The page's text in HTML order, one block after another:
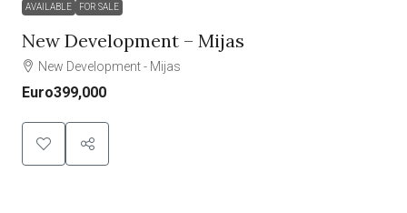
AVAILABLE FOR SALE
New Development – Mijas
New Development - Mijas
Euro399,000